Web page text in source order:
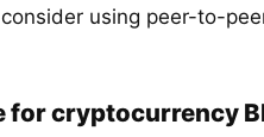
using peer-to-
cryptocurrency